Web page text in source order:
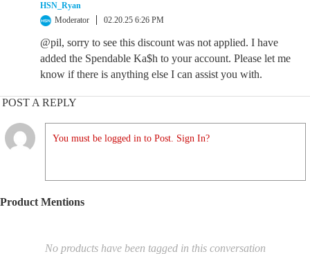
HSN_Ryan
Moderator
02.20.25 6:26 PM
@pil, sorry to see this discount was not applied. I have
added the Spendable Ka$h to your account. Please let me
know if there is anything else I can assist you with.
POST A REPLY
You must be logged in to Post. Sign In?
Product Mentions
No products have been tagged in this conversation